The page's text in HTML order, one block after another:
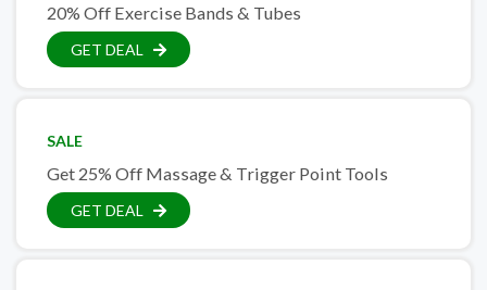
20% Off Exercise Bands & Tubes
GET DEAL
SALE
Get 25% Off Massage & Trigger Point Tools
GET DEAL